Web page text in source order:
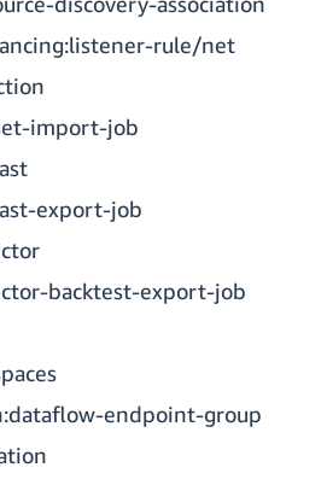
rule/net
import-job
export-job
backtest-export-job
endpoint-group